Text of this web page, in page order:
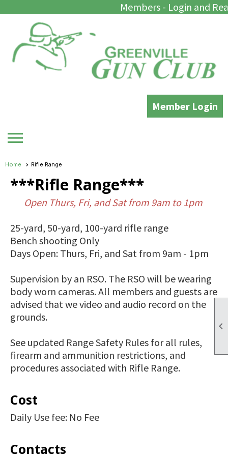

Members - Login and
Member Login
menu
Home Rifle Range
***Rifle Range***
Open Thurs, Fri, and Sat from 9am to 1pm
25-yard, 50-yard, 100-yard rifle range
Bench shooting Only
Days Open: Thurs, Fri, and Sat from 9am - 1pm
Supervision by an RSO. The RSO will be wearing
body worn cameras. All members and guests are
advised that we video and audio record on the
grounds.
See updated Range Safety Rules for all rules,
firearm and ammunition restrictions, and
procedures associated with Rifle Range.
Cost
Daily Use fee: No Fee
Contacts